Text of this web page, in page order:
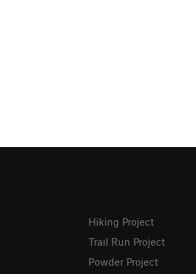
Hiking Project
Trail Run Project
Powder Project